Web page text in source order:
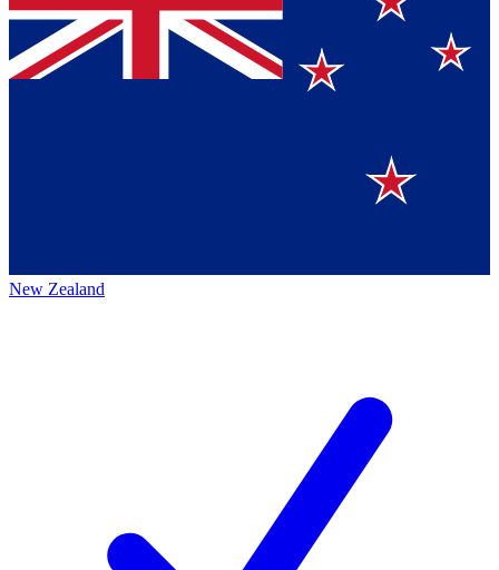
New Zealand